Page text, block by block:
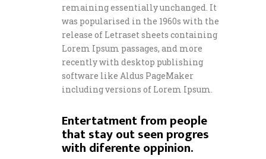
remaining essentially unchanged. It
was popularised in the 1960s with the
release of Letraset sheets containing
Lorem Ipsum passages, and more
recently with desktop publishing
software like Aldus PageMaker
including versions of Lorem Ipsum.
Entertatment from people
that stay out seen progres
with diferente oppinion.